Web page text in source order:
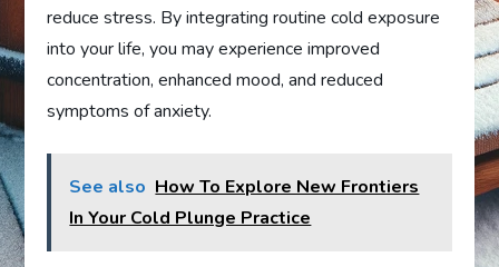
reduce stress. By integrating routine cold exposure
into your life, you may experience improved
concentration, enhanced mood, and reduced
symptoms of anxiety.
See also How To Explore New Frontiers
In Your Cold Plunge Practice